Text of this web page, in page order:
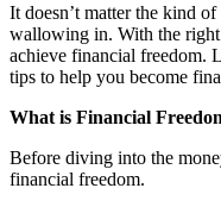
It doesn’t matter the kind
wallowing in. With the
achieve financial freedom.
tips to help you become
What is Financial
Before diving into the
financial freedom.